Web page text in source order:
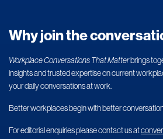
Why join the
Workplace Conversations That Matterbrings
insights and trusted expertise on current
your daily conversations at work.
Better workplaces begin with better
For editorial enquiries please contact us at